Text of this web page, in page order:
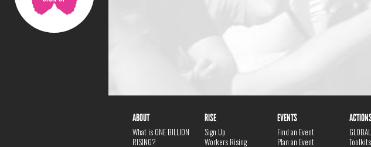
ABOUT
What is ONE BILLION
RISING?
RISE
Sign Up
Workers Rising
EVENTS
Find an Event
Plan an Event
Toolkits